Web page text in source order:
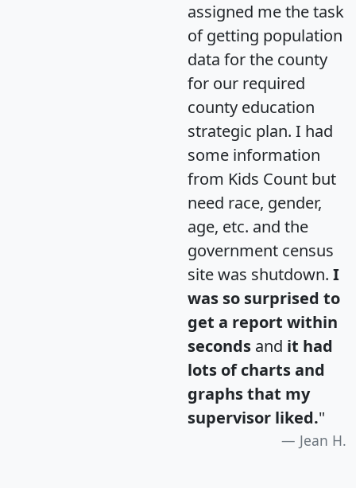
assigned me the task
of getting population
data for the county
for our required
county education
strategic plan. I had
some information
from Kids Count but
need race, gender,
age, etc. and the
government census
site was shutdown. I
was so surprised to
get a report within
seconds and it had
lots of charts and
graphs that my
supervisor liked."
Jean H.